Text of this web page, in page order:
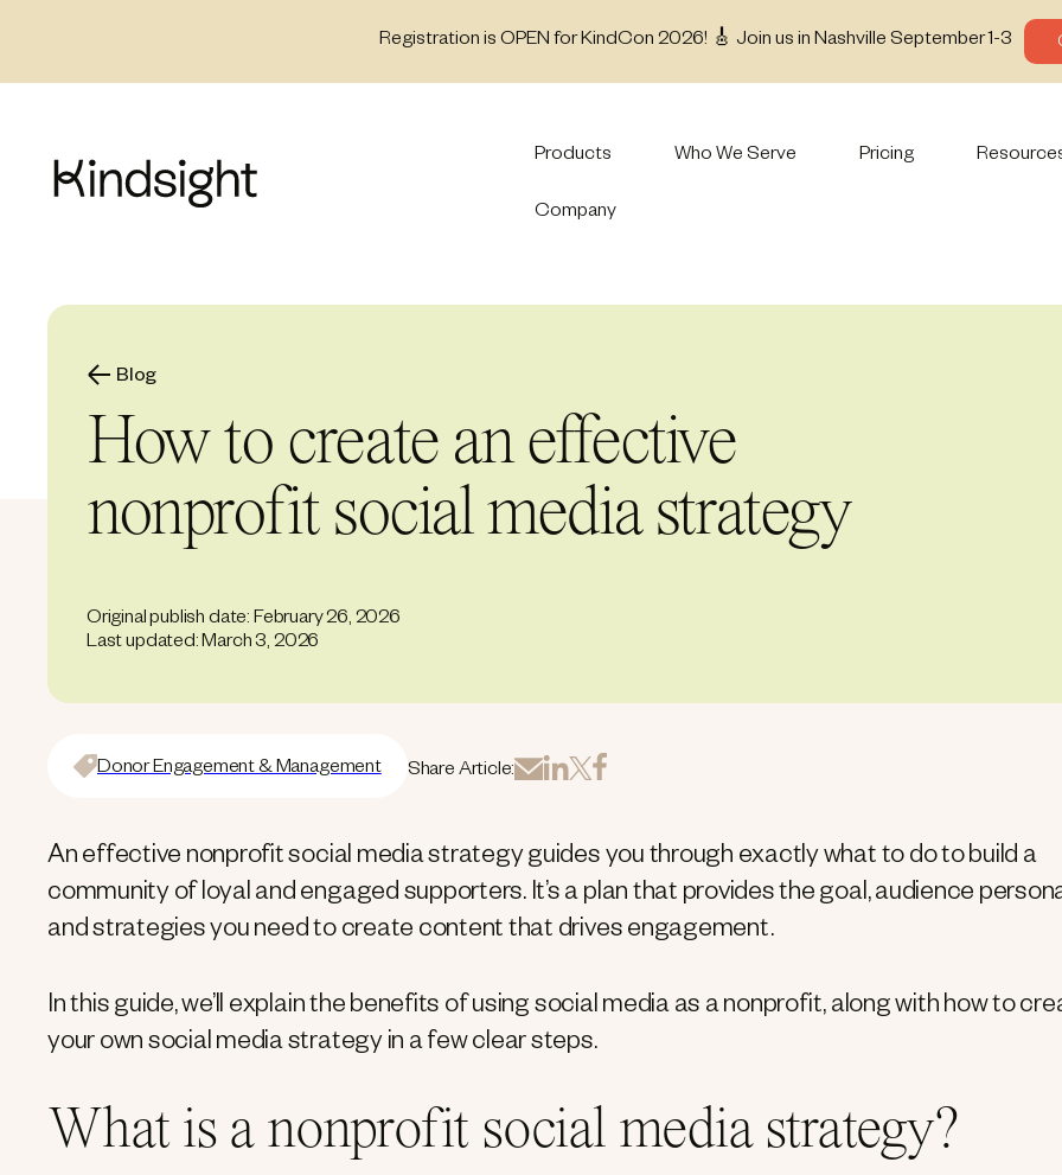
Registration is OPEN for KindCon 2026! 🎸 Join us in Nashville September 1-3
Products Who We Serve Pricing
Company
Blog
How to create an effective
nonprofit social media strategy
Original publish date: February 26, 2026
Last updated: March 3, 2026
Donor Engagement & Management Share Article:
An effective nonprofit social media strategy guides you through exactly what to do to build a
community of loyal and engaged supporters. It’s a plan that provides the goal, audience
and strategies you need to create content that drives engagement.
In this guide, we’ll explain the benefits of using social media as a nonprofit, along with how to
your own social media strategy in a few clear steps.
What is a nonprofit social media strategy?